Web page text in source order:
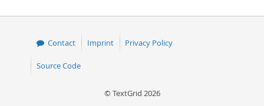
Contact Imprint Privacy Policy
Source Code
© TextGrid 2026